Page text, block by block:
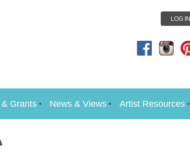
LOG IN
Grants News & Views Artist Resources